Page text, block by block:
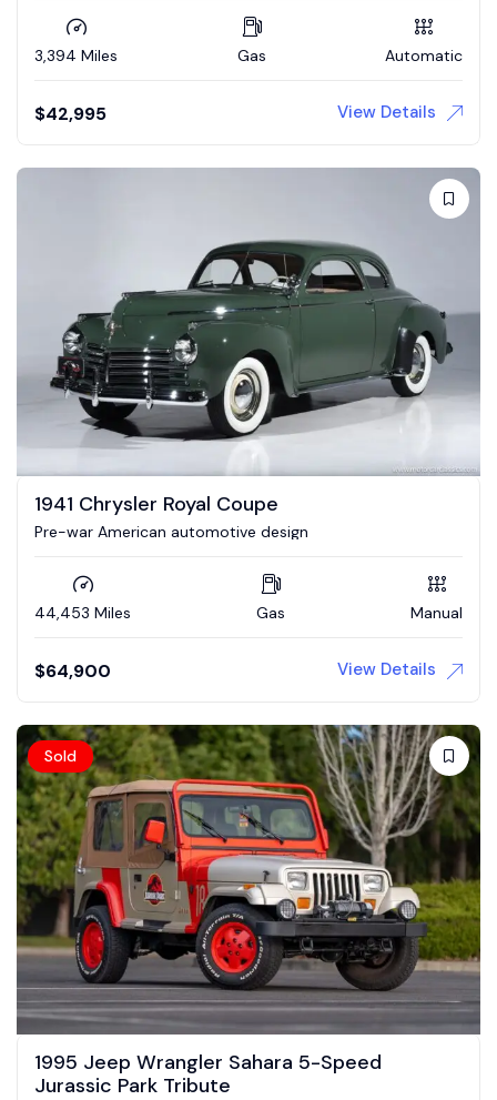
3,394 Miles Gas Automatic
$42,995 View Details
1941 Chrysler Royal Coupe
Pre-war American automotive design
44,453 Miles Gas Manual
$64,900 View Details
Sold
1995 Jeep Wrangler Sahara 5-Speed
Jurassic Park Tribute